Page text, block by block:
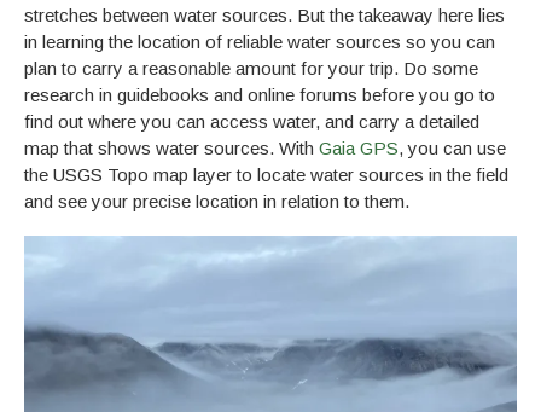
stretches between water sources. But the takeaway here lies
in learning the location of reliable water sources so you can
plan to carry a reasonable amount for your trip. Do some
research in guidebooks and online forums before you go to
find out where you can access water, and carry a detailed
map that shows water sources. With Gaia GPS, you can use
the USGS Topo map layer to locate water sources in the field
and see your precise location in relation to them.